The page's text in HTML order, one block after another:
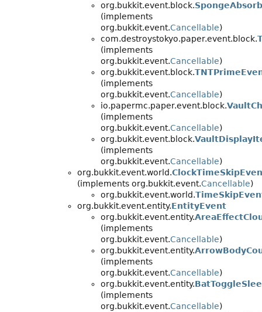
org.bukkit.event.block.
(implements
org.bukkit.event.Cancellable)
com.destroystokyo.paper.event.block.
(implements
org.bukkit.event.Cancellable)
org.bukkit.event.block.
(implements
org.bukkit.event.Cancellable)
io.papermc.paper.event.block.
(implements
org.bukkit.event.Cancellable)
org.bukkit.event.block.
(implements
org.bukkit.event.Cancellable)
org.bukkit.event.world.
(implements org.bukkit.event.Cancellable)
org.bukkit.event.world.
org.bukkit.event.entity.EntityEvent
org.bukkit.event.entity.
(implements
org.bukkit.event.Cancellable)
org.bukkit.event.entity.
(implements
org.bukkit.event.Cancellable)
org.bukkit.event.entity.
(implements
org.bukkit.event.Cancellable)